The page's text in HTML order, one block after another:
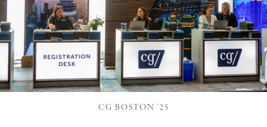
CG BOSTON '25